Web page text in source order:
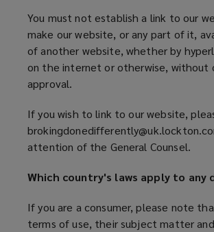
You must not establish a link to our
make our website, or any part of it,
of another website, whether by
on the internet or otherwise, without
approval.
If you wish to link to our website,
attention of the General Counsel.
Which country's laws apply to any
If you are a consumer, please note
terms of use, their subject matter